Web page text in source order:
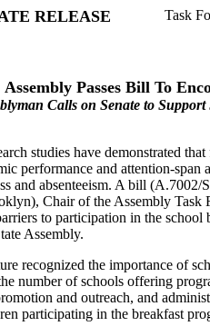
RELEASE
Task
Assembly Passes Bill To
Calls on Senate to
studies have demonstrated
performance and attention-
and absenteeism. A bill (A.7002/
Chair of the Assembly Task
to participation in the school
Assembly.
recognized the importance of
number of schools offering
and outreach, and
participating in the breakfast